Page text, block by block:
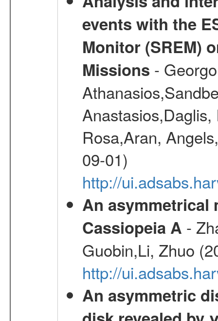
events with the
Monitor (SREM)
Missions -
Rosa,Aran,
09-01)
http://
An asymmetrical
Cassiopeia A -
Guobin,Li, Zhuo
http://
An asymmetric